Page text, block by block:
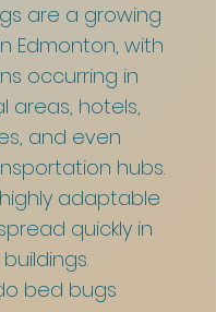
are a growing
Edmonton, with
occurring in
areas, hotels,
and even
hubs.
adaptable
quickly in
bed bugs